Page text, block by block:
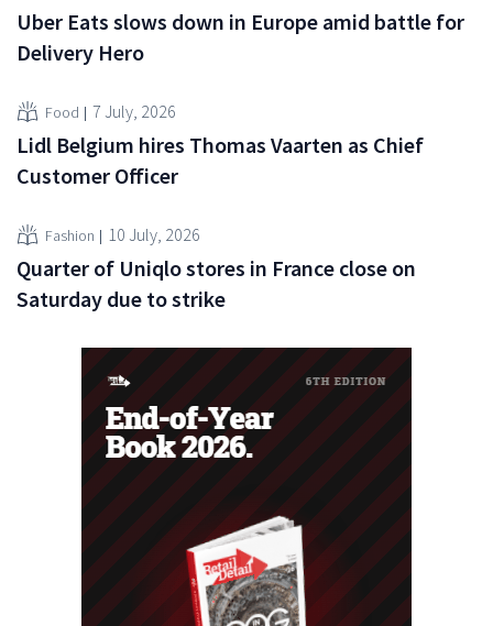
Uber Eats slows down in Europe amid battle for
Delivery Hero
Food 7 July, 2026
Lidl Belgium hires Thomas Vaarten as Chief
Customer Officer
Fashion 10 July, 2026
Quarter of Uniqlo stores in France close on
Saturday due to strike